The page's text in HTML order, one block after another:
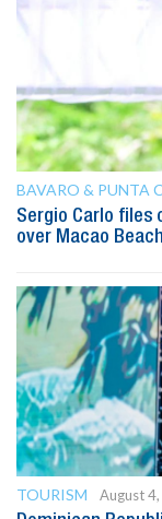
BAVARO & PUNTA
Sergio Carlo
over Macao
TOURISM
August